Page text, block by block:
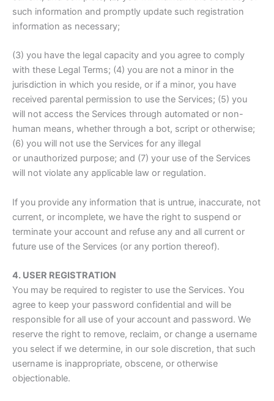
such information and promptly update such registration
information as necessary;
(3) you have the legal capacity and you agree to comply
with these Legal Terms; (4) you are not a minor in the
jurisdiction in which you reside, or if a minor, you have
received parental permission to use the Services; (5) you
will not access the Services through automated or non-
human means, whether through a bot, script or otherwise;
(6) you will not use the Services for any illegal
or unauthorized purpose; and (7) your use of the Services
will not violate any applicable law or regulation.
If you provide any information that is untrue, inaccurate, not
current, or incomplete, we have the right to suspend or
terminate your account and refuse any and all current or
future use of the Services (or any portion thereof).
4. USER REGISTRATION
You may be required to register to use the Services. You
agree to keep your password confidential and will be
responsible for all use of your account and password. We
reserve the right to remove, reclaim, or change a username
you select if we determine, in our sole discretion, that such
username is inappropriate, obscene, or otherwise
objectionable.